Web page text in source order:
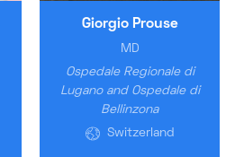
Giorgio Prouse
MD
Ospedale Regionale di
Lugano and Ospedale di
Bellinzona
Switzerland